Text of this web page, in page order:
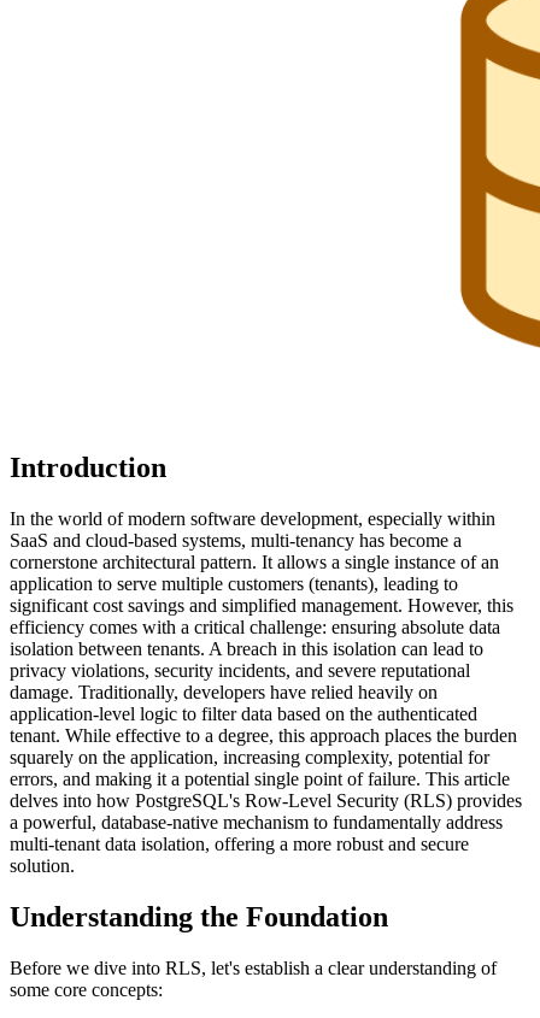
Introduction
In the world of modern software development, especially within
SaaS and cloud-based systems, multi-tenancy has become a
cornerstone architectural pattern. It allows a single instance of an
application to serve multiple customers (tenants), leading to
significant cost savings and simplified management. However, this
efficiency comes with a critical challenge: ensuring absolute data
isolation between tenants. A breach in this isolation can lead to
privacy violations, security incidents, and severe reputational
damage. Traditionally, developers have relied heavily on
application-level logic to filter data based on the authenticated
tenant. While effective to a degree, this approach places the burden
squarely on the application, increasing complexity, potential for
errors, and making it a potential single point of failure. This article
delves into how PostgreSQL's Row-Level Security (RLS) provides
a powerful, database-native mechanism to fundamentally address
multi-tenant data isolation, offering a more robust and secure
solution.
Understanding the Foundation
Before we dive into RLS, let's establish a clear understanding of
some core concepts: